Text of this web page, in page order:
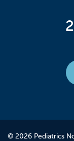
© 2026 Pediatrics